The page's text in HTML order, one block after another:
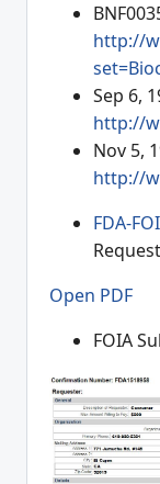
http://
Sep 6,
http://
Nov 5,
http://
FDA-
Open PDF
FOIA